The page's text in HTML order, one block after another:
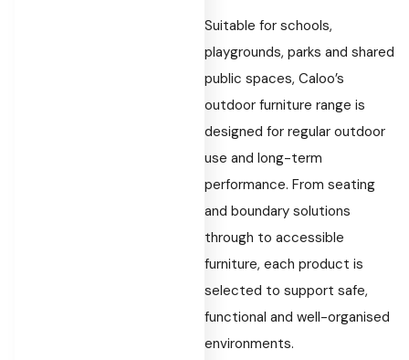
Suitable for schools,
playgrounds, parks and shared
public spaces, Caloo’s
outdoor furniture range is
designed for regular outdoor
use and long-term
performance. From seating
and boundary solutions
through to accessible
furniture, each product is
selected to support safe,
functional and well-organised
environments.